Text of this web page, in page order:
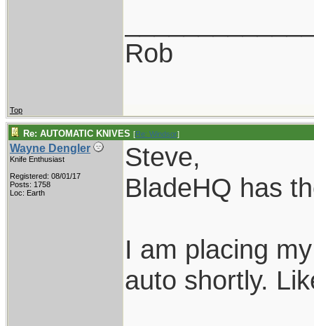
Rob
Top
Re: AUTOMATIC KNIVES [Re: Windsor]
Wayne Dengler
Knife Enthusiast
Registered: 08/01/17
Posts: 1758
Loc: Earth
Steve,
BladeHQ has
I am placing
auto shortly.